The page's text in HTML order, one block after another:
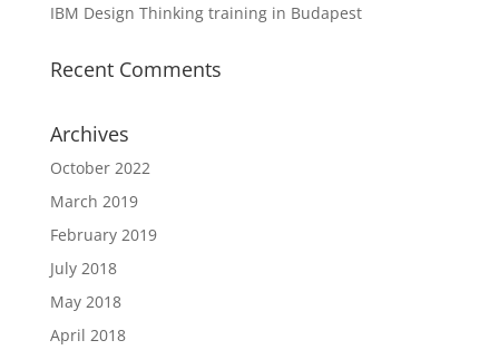
IBM Design Thinking training in Budapest
Recent Comments
Archives
October 2022
March 2019
February 2019
July 2018
May 2018
April 2018